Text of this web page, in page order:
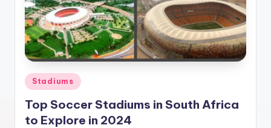
Posted
in
Stadiums
Top Soccer Stadiums in South Africa
to Explore in 2024